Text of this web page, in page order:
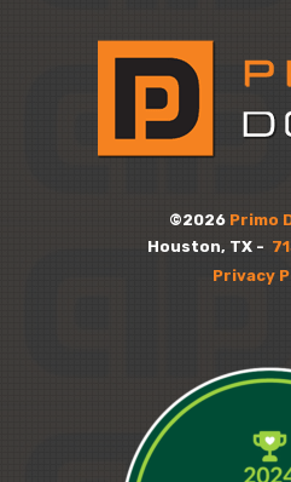
©2026 Primo
Houston, TX -
Privacy